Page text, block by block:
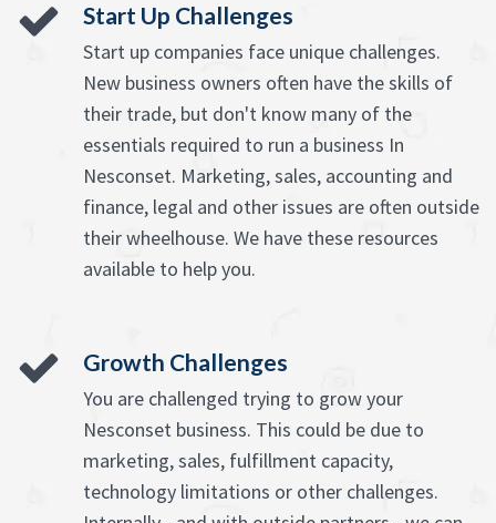
Start Up Challenges
Start up companies face unique challenges.
New business owners often have the skills of
their trade, but don't know many of the
essentials required to run a business In
Nesconset. Marketing, sales, accounting and
finance, legal and other issues are often outside
their wheelhouse. We have these resources
available to help you.
Growth Challenges
You are challenged trying to grow your
Nesconset business. This could be due to
marketing, sales, fulfillment capacity,
technology limitations or other challenges.